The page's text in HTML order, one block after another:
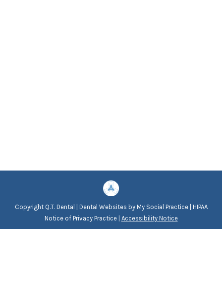
Copyright Q.T. Dental | Dental Websites byMy Social Practice| HIPAA
Notice of Privacy Practice| Accessibility Notice